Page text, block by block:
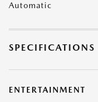
Automatic
SPECIFICATIONS
ENTERTAINMENT